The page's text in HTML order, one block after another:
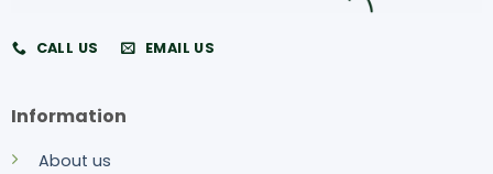
CALL US EMAIL US
Information
About us